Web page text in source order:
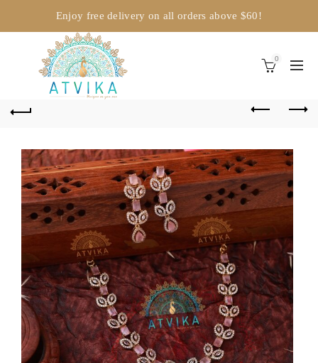
Enjoy free delivery on all orders above $60!
0